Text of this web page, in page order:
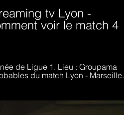
tv Lyon -
voir le match 4
de Ligue 1. Lieu : Groupama
du match Lyon - Marseille.